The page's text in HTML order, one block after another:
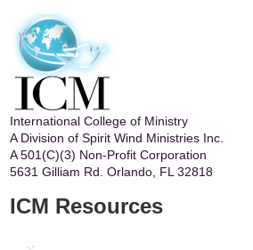
International College of Ministry
A Division of Spirit Wind Ministries Inc.
A 501(C)(3) Non-Profit Corporation
5631 Gilliam Rd. Orlando, FL 32818
ICM Resources